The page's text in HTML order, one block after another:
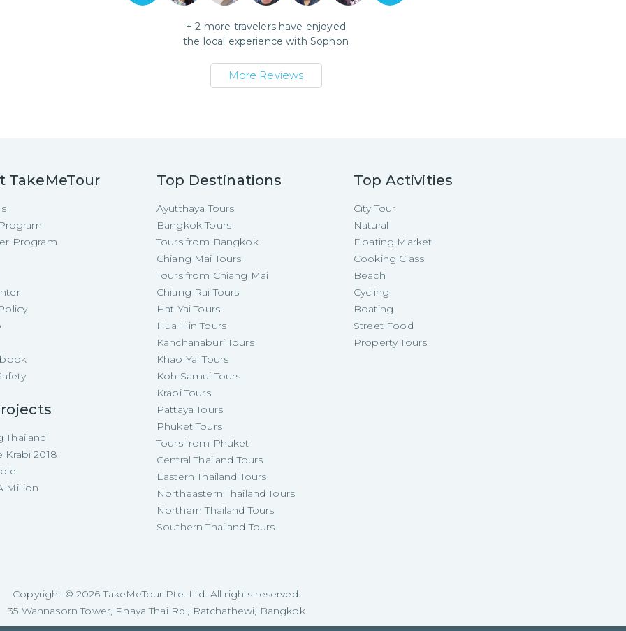
+2 more travelers have enjoyed
the local experience with Sophon
More Reviews
TakeMeTour
Program
book
Thailand
Krabi 2018
Million
Top Destinations
Ayutthaya Tours
Bangkok Tours
Tours from Bangkok
Chiang Mai Tours
Tours from Chiang Mai
Chiang Rai Tours
Hat Yai Tours
Hua Hin Tours
Kanchanaburi Tours
Khao Yai Tours
Koh Samui Tours
Krabi Tours
Pattaya Tours
Phuket Tours
Tours from Phuket
Central Thailand Tours
Eastern Thailand Tours
Northeastern Thailand Tours
Northern Thailand Tours
Southern Thailand Tours
Top Activities
City Tour
Natural
Floating Market
Cooking Class
Beach
Cycling
Boating
Street Food
Property Tours
Copyright © 2026 TakeMeTour Pte. Ltd. All rights reserved.
35 Wannasorn Tower, Phaya Thai Rd., Ratchathewi, Bangkok